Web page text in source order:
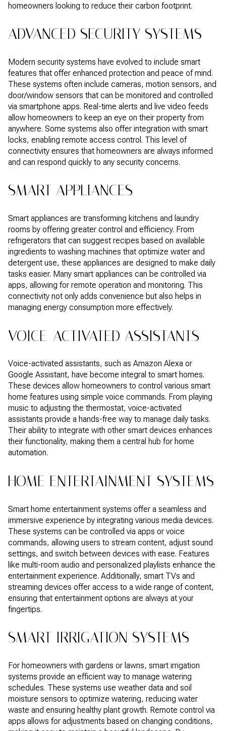
homeowners looking to reduce their carbon footprint.
ADVANCED SECURITY SYSTEMS
Modern security systems have evolved to include smart
features that offer enhanced protection and peace of mind.
These systems often include cameras, motion sensors, and
door/window sensors that can be monitored and controlled
via smartphone apps. Real-time alerts and live video feeds
allow homeowners to keep an eye on their property from
anywhere. Some systems also offer integration with smart
locks, enabling remote access control. This level of
connectivity ensures that homeowners are always informed
and can respond quickly to any security concerns.
SMART APPLIANCES
Smart appliances are transforming kitchens and laundry
rooms by offering greater control and efficiency. From
refrigerators that can suggest recipes based on available
ingredients to washing machines that optimize water and
detergent use, these appliances are designed to make daily
tasks easier. Many smart appliances can be controlled via
apps, allowing for remote operation and monitoring. This
connectivity not only adds convenience but also helps in
managing energy consumption more effectively.
VOICE-ACTIVATED ASSISTANTS
Voice-activated assistants, such as Amazon Alexa or
Google Assistant, have become integral to smart homes.
These devices allow homeowners to control various smart
home features using simple voice commands. From playing
music to adjusting the thermostat, voice-activated
assistants provide a hands-free way to manage daily tasks.
Their ability to integrate with other smart devices enhances
their functionality, making them a central hub for home
automation.
HOME ENTERTAINMENT SYSTEMS
Smart home entertainment systems offer a seamless and
immersive experience by integrating various media devices.
These systems can be controlled via apps or voice
commands, allowing users to stream content, adjust sound
settings, and switch between devices with ease. Features
like multi-room audio and personalized playlists enhance the
entertainment experience. Additionally, smart TVs and
streaming devices offer access to a wide range of content,
ensuring that entertainment options are always at your
fingertips.
SMART IRRIGATION SYSTEMS
For homeowners with gardens or lawns, smart irrigation
systems provide an efficient way to manage watering
schedules. These systems use weather data and soil
moisture sensors to optimize watering, reducing water
waste and ensuring healthy plant growth. Remote control via
apps allows for adjustments based on changing conditions,